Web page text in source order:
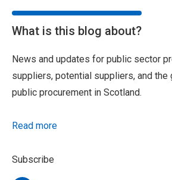
What is this blog about?
News and updates for public sector
suppliers, potential suppliers, and the
public procurement in Scotland.
Read more
Subscribe